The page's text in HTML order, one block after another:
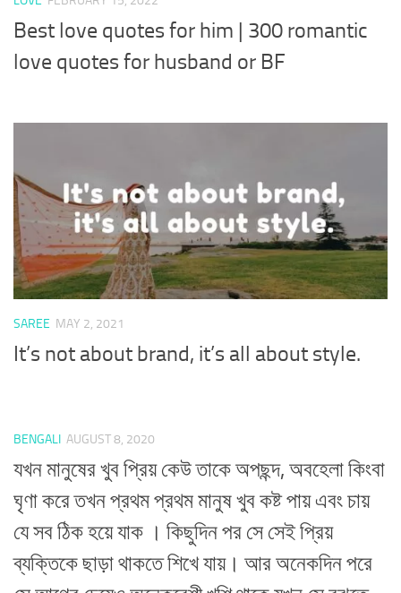
Best love quotes for him | 300 romantic
love quotes for husband or BF
SAREE MAY 2, 2021
It’s not about brand, it’s all about style.
BENGALI AUGUST 8, 2020
যখন মানুষের খুব প্রিয় কেউ তাকে অপছন্দ, অবহেলা কিংবা
ঘৃণা করে তখন প্রথম প্রথম মানুষ খুব কষ্ট পায় এবং চায়
যে সব ঠিক হয়ে যাক । কিছুদিন পর সে সেই প্রিয়
ব্যক্তিকে ছাড়া থাকতে শিখে যায়। আর অনেকদিন পরে